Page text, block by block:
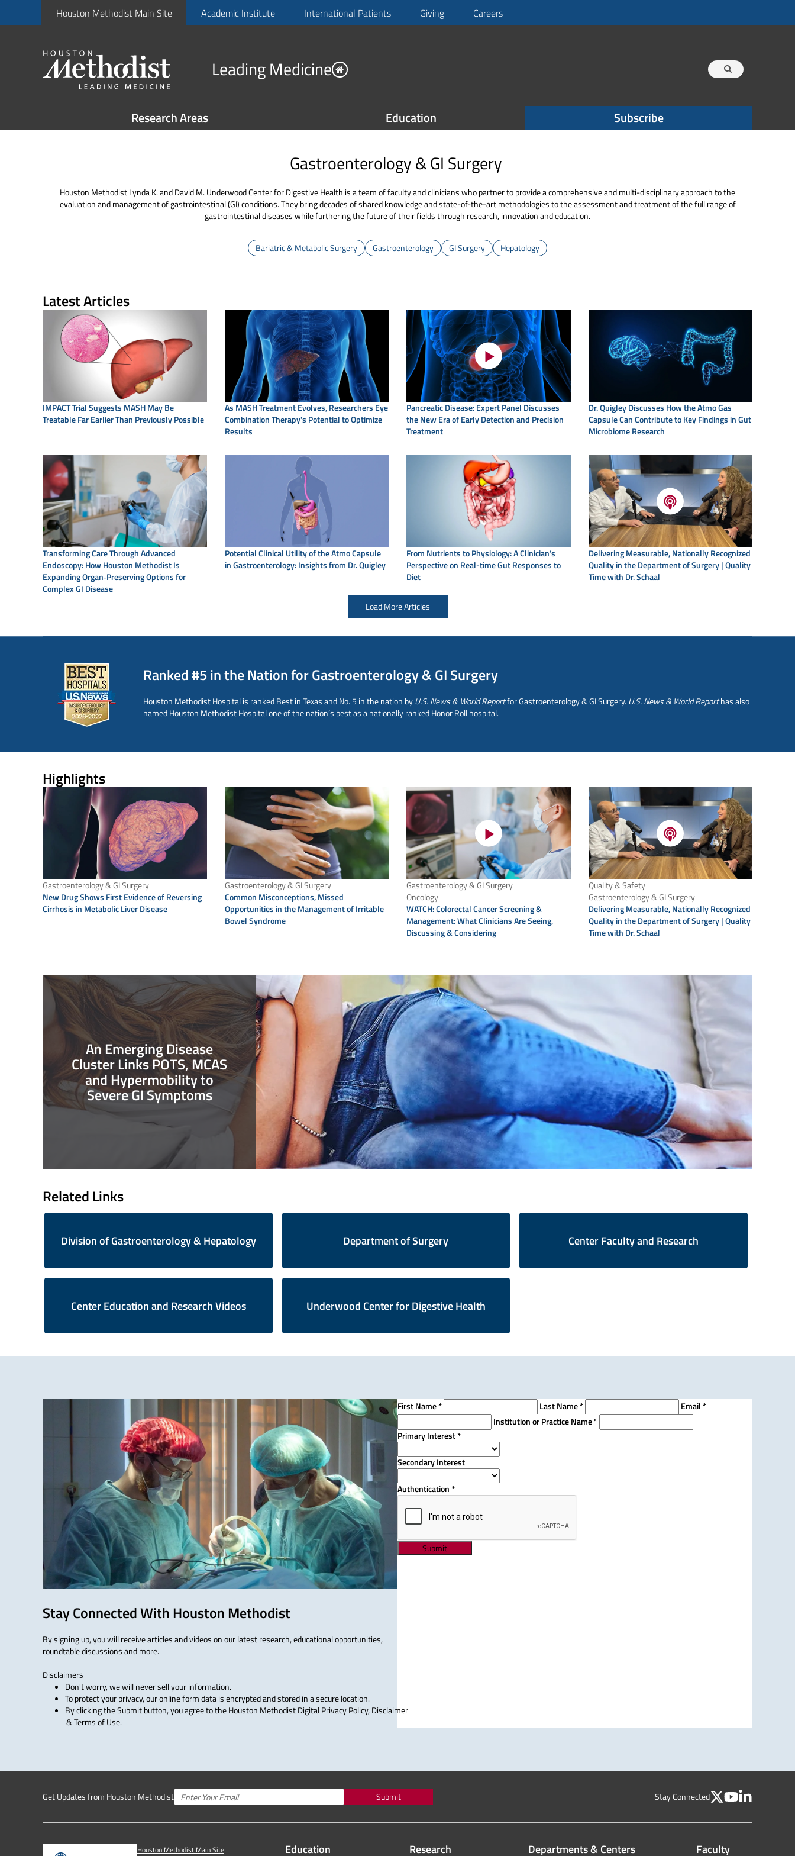
Houston Methodist Main Site Academic Institute International Patients Giving Careers
Leading Medicine
Research Areas Education Subscribe
Gastroenterology & GI Surgery
Houston Methodist Lynda K. and David M. Underwood Center for Digestive Health is a team of faculty and clinicians who partner to provide a comprehensive and multi-disciplinary approach to the
evaluation and management of gastrointestinal (GI) conditions. They bring decades of shared knowledge and state-of-the-art methodologies to the assessment and treatment of the full range of
gastrointestinal diseases while furthering the future of their fields through research, innovation and education.
Bariatric & Metabolic Surgery Gastroenterology GI Surgery Hepatology
Latest Articles
IMPACT Trial Suggests MASH May Be
Treatable Far Earlier Than Previously Possible
As MASH Treatment Evolves, Researchers Eye
Combination Therapy's Potential to Optimize
Results
Pancreatic Disease: Expert Panel Discusses
the New Era of Early Detection and Precision
Treatment
Dr. Quigley Discusses How the Atmo Gas
Capsule Can Contribute to Key Findings in Gut
Microbiome Research
Transforming Care Through Advanced
Endoscopy: How Houston Methodist Is
Expanding Organ‑Preserving Options for
Complex GI Disease
Potential Clinical Utility of the Atmo Capsule
in Gastroenterology: Insights from Dr. Quigley
From Nutrients to Physiology: A Clinician’s
Perspective on Real-time Gut Responses to
Diet
Delivering Measurable, Nationally Recognized
Quality in the Department of Surgery | Quality
Time with Dr. Schaal
Load More Articles
Ranked #5 in the Nation for Gastroenterology & GI Surgery
Houston Methodist Hospital is ranked Best in Texas and No. 5 in the nation byU.S. News & World Reportfor Gastroenterology & GI Surgery. U.S. News & World Reporthas also
named Houston Methodist Hospital one of the nation’s best as a nationally ranked Honor Roll hospital.
Highlights
Gastroenterology & GI Surgery
New Drug Shows First Evidence of Reversing
Cirrhosis in Metabolic Liver Disease
Gastroenterology & GI Surgery
Common Misconceptions, Missed
Opportunities in the Management of Irritable
Bowel Syndrome
Gastroenterology & GI Surgery
Oncology
WATCH: Colorectal Cancer Screening &
Management: What Clinicians Are Seeing,
Discussing & Considering
Quality & Safety
Gastroenterology & GI Surgery
Delivering Measurable, Nationally Recognized
Quality in the Department of Surgery | Quality
Time with Dr. Schaal
An Emerging Disease
Cluster Links POTS, MCAS
and Hypermobility to
Severe GI Symptoms
Related Links
Division of Gastroenterology & Hepatology Department of Surgery Center Faculty and Research
Center Education and Research Videos Underwood Center for Digestive Health
Stay Connected With Houston Methodist
By signing up, you will receive articles and videos on our latest research, educational opportunities,
roundtable discussions and more.
Disclaimers
Don't worry, we will never sell your information.
To protect your privacy, our online form data is encrypted and stored in a secure location.
By clicking the Submit button, you agree to the Houston Methodist Digital Privacy Policy, Disclaimer
& Terms of Use.
First Name* Last Name* Email*
Institution or Practice Name*
Primary Interest*
Secondary Interest
Authentication*
Get Updates from Houston Methodist Submit Stay Connected
Houston Methodist Main Site Education Research Departments & Centers Faculty